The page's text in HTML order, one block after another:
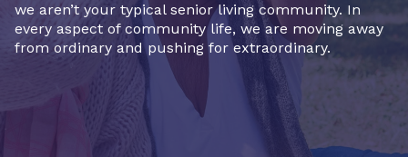
we aren’t your typical senior living community. In
every aspect of community life, we are moving away
from ordinary and pushing for extraordinary.